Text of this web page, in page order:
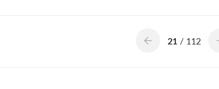
21 / 112